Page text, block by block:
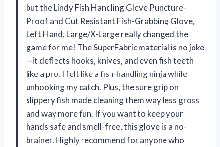
but the Lindy Fish Handling Glove Puncture-
Proof and Cut Resistant Fish-Grabbing Glove,
Left Hand, Large/X-Large really changed the
game for me! The SuperFabric material is no joke
—it deflects hooks, knives, and even fish teeth
like a pro. I felt like a fish-handling ninja while
unhooking my catch. Plus, the sure grip on
slippery fish made cleaning them way less gross
and way more fun. If you want to keep your
hands safe and smell-free, this glove is a no-
brainer. Highly recommend for anyone who